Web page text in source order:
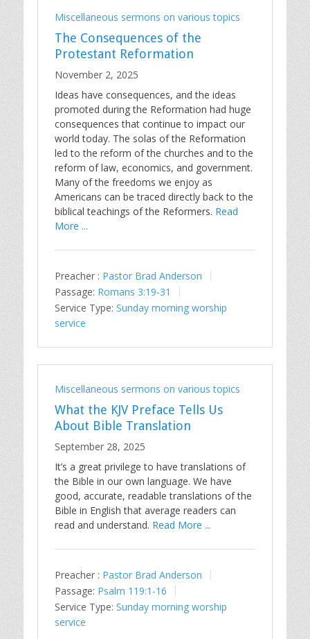
Miscellaneous sermons on various topics
The Consequences of the
Protestant Reformation
November 2, 2025
Ideas have consequences, and the ideas
promoted during the Reformation had huge
consequences that continue to impact our
world today. The solas of the Reformation
led to the reform of the churches and to the
reform of law, economics, and government.
Many of the freedoms we enjoy as
Americans can be traced directly back to the
biblical teachings of the Reformers. Read
More ...
Preacher : Pastor Brad Anderson
Passage: Romans 3:19-31
Service Type: Sunday morning worship
service
Miscellaneous sermons on various topics
What the KJV Preface Tells Us
About Bible Translation
September 28, 2025
It’s a great privilege to have translations of
the Bible in our own language. We have
good, accurate, readable translations of the
Bible in English that average readers can
read and understand. Read More ...
Preacher : Pastor Brad Anderson
Passage: Psalm 119:1-16
Service Type: Sunday morning worship
service